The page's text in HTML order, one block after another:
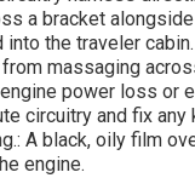
a bracket
into the traveler
massaging
power loss or
circuitry and fix
A black, oily film
engine.